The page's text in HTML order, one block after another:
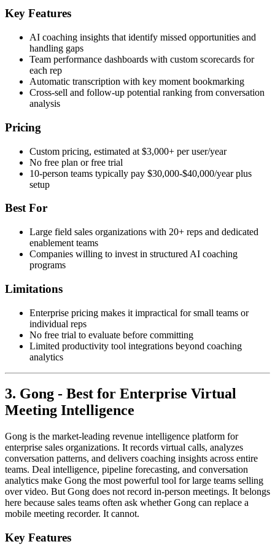
Key Features
AI coaching insights that identify missed opportunities and
handling gaps
Team performance dashboards with custom scorecards for
each rep
Automatic transcription with key moment bookmarking
Cross-sell and follow-up potential ranking from conversation
analysis
Pricing
Custom pricing, estimated at $3,000+ per user/year
No free plan or free trial
10-person teams typically pay $30,000-$40,000/year plus
setup
Best For
Large field sales organizations with 20+ reps and dedicated
enablement teams
Companies willing to invest in structured AI coaching
programs
Limitations
Enterprise pricing makes it impractical for small teams or
individual reps
No free trial to evaluate before committing
Limited productivity tool integrations beyond coaching
analytics
3. Gong - Best for Enterprise Virtual
Meeting Intelligence
Gong is the market-leading revenue intelligence platform for
enterprise sales organizations. It records virtual calls, analyzes
conversation patterns, and delivers coaching insights across entire
teams. Deal intelligence, pipeline forecasting, and conversation
analytics make Gong the most powerful tool for large teams selling
over video. But Gong does not record in-person meetings. It belongs
here because sales teams often ask whether Gong can replace a
mobile meeting recorder. It cannot.
Key Features